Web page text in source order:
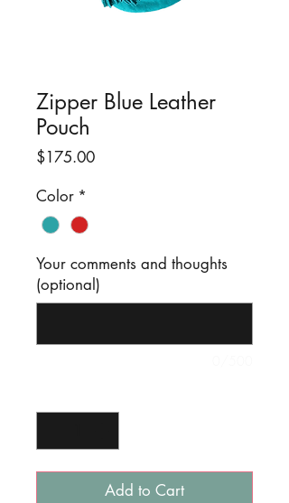
Zipper Blue Leather
Pouch
$175.00Price
Color *
Your comments and thoughts
(optional)
Add to Cart